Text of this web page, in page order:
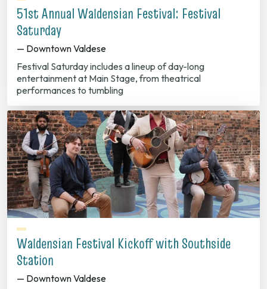
51st Annual Waldensian Festival: Festival
Saturday
— Downtown Valdese
Festival Saturday includes a lineup of day-long
entertainment at Main Stage, from theatrical
performances to tumbling
Waldensian Festival Kickoff with Southside
Station
— Downtown Valdese